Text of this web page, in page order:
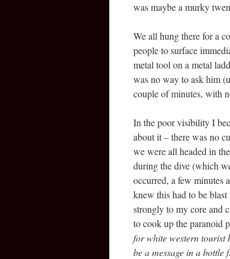
was maybe a murky
We all hung there for a
people to surface
metal tool on a metal
was no way to ask him
couple of minutes, with
In the poor visibility I
about it – there was no
we were all headed in
during the dive (which
occurred, a few minutes
knew this had to be
strongly to my core and
to cook up the paranoid
for white western tourist
be a message in a